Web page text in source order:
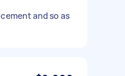
and so as